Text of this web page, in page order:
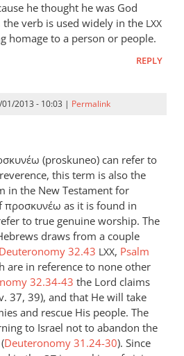
he thought he was God
the verb is used widely in the LXX
homage to a person or people.
REPLY
2013 - 10:03 | Permalink
(proskuneo) can refer to
this term is also the
in the New Testament for
προσκυνέω as it is found in
to true genuine worship. The
draws from a couple
Deuteronomy 32.43 LXX, Psalm
are in reference to none other
32.34-43 the Lord claims
37, 39), and that He will take
and rescue His people. The
to Israel not to abandon the
Deuteronomy 31.24-30). Since